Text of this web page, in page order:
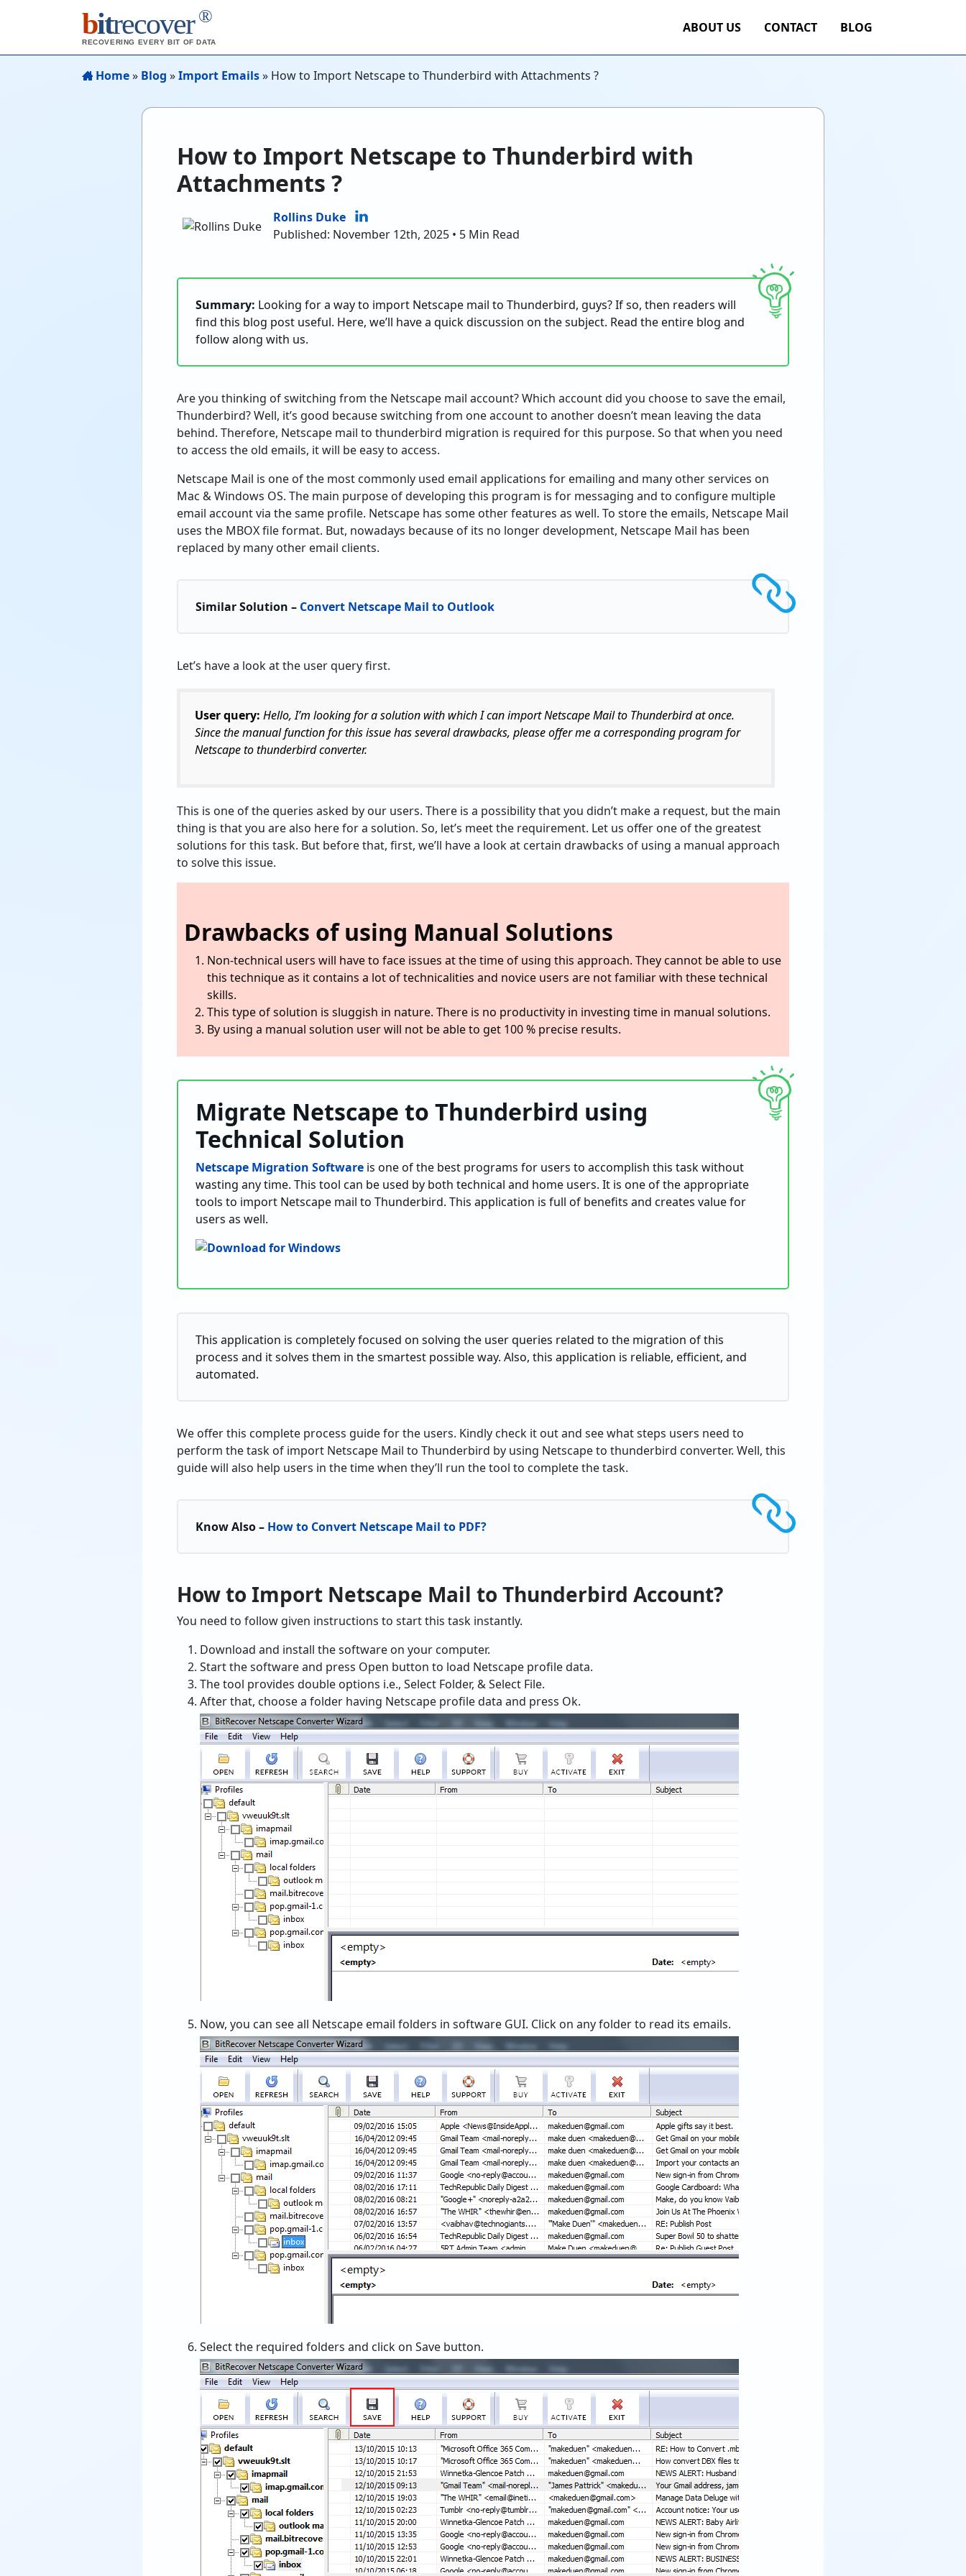
bitrecover ®
RECOVERING EVERY BIT OF DATA
ABOUT US CONTACT BLOG
Home» Blog »Import Emails» How to Import Netscape to Thunderbird with Attachments ?
How to Import Netscape to Thunderbird with
Attachments ?
Rollins Duke
Published: November 12th, 2025 • 5 Min Read
Summary: Looking for a way to import Netscape mail to Thunderbird, guys? If so, then readers will
find this blog post useful. Here, we’ll have a quick discussion on the subject. Read the entire blog and
follow along with us.
Are you thinking of switching from the Netscape mail account? Which account did you choose to save the email,
Thunderbird? Well, it’s good because switching from one account to another doesn’t mean leaving the data
behind. Therefore, Netscape mail to thunderbird migration is required for this purpose. So that when you need
to access the old emails, it will be easy to access.
Netscape Mail is one of the most commonly used email applications for emailing and many other services on
Mac & Windows OS. The main purpose of developing this program is for messaging and to configure multiple
email account via the same profile. Netscape has some other features as well. To store the emails, Netscape Mail
uses the MBOX file format. But, nowadays because of its no longer development, Netscape Mail has been
replaced by many other email clients.
Similar Solution – Convert Netscape Mail to Outlook
Let’s have a look at the user query first.
User query: Hello, I’m looking for a solution with which I can import Netscape Mail to Thunderbird at once.
Since the manual function for this issue has several drawbacks, please offer me a corresponding program for
Netscape to thunderbird converter.
This is one of the queries asked by our users. There is a possibility that you didn’t make a request, but the main
thing is that you are also here for a solution. So, let’s meet the requirement. Let us offer one of the greatest
solutions for this task. But before that, first, we’ll have a look at certain drawbacks of using a manual approach
to solve this issue.
Drawbacks of using Manual Solutions
Non-technical users will have to face issues at the time of using this approach. They cannot be able to use
this technique as it contains a lot of technicalities and novice users are not familiar with these technical
skills.
This type of solution is sluggish in nature. There is no productivity in investing time in manual solutions.
By using a manual solution user will not be able to get 100 % precise results.
Migrate Netscape to Thunderbird using
Technical Solution
Netscape Migration Software is one of the best programs for users to accomplish this task without
wasting any time. This tool can be used by both technical and home users. It is one of the appropriate
tools to import Netscape mail to Thunderbird. This application is full of benefits and creates value for
users as well.
This application is completely focused on solving the user queries related to the migration of this
process and it solves them in the smartest possible way. Also, this application is reliable, efficient, and
automated.
We offer this complete process guide for the users. Kindly check it out and see what steps users need to
perform the task of import Netscape Mail to Thunderbird by using Netscape to thunderbird converter. Well, this
guide will also help users in the time when they’ll run the tool to complete the task.
Know Also – How to Convert Netscape Mail to PDF?
How to Import Netscape Mail to Thunderbird Account?
You need to follow given instructions to start this task instantly.
Download and install the software on your computer.
Start the software and press Open button to load Netscape profile data.
The tool provides double options i.e., Select Folder, & Select File.
After that, choose a folder having Netscape profile data and press Ok.
Now, you can see all Netscape email folders in software GUI. Click on any folder to read its emails.
Select the required folders and click on Save button.